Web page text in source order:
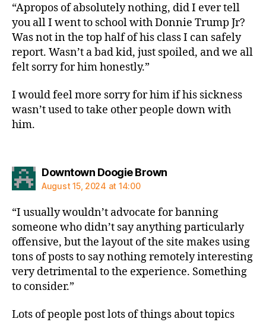
“Apropos of absolutely nothing, did I ever tell
you all I went to school with Donnie Trump Jr?
Was not in the top half of his class I can safely
report. Wasn’t a bad kid, just spoiled, and we all
felt sorry for him honestly.”
I would feel more sorry for him if his sickness
wasn’t used to take other people down with
him.
Downtown Doogie Brownsays:
August 15, 2024 at 14:00
“I usually wouldn’t advocate for banning
someone who didn’t say anything particularly
offensive, but the layout of the site makes using
tons of posts to say nothing remotely interesting
very detrimental to the experience. Something
to consider.”
Lots of people post lots of things about topics